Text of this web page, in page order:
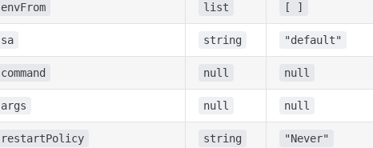
envFrom list [ ]
sa string "default"
command null null
args null null
restartPolicy string "Never"